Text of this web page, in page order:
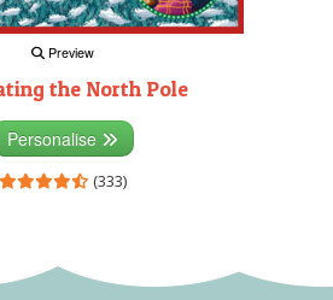
Preview
the North Pole
Personalise
(333)